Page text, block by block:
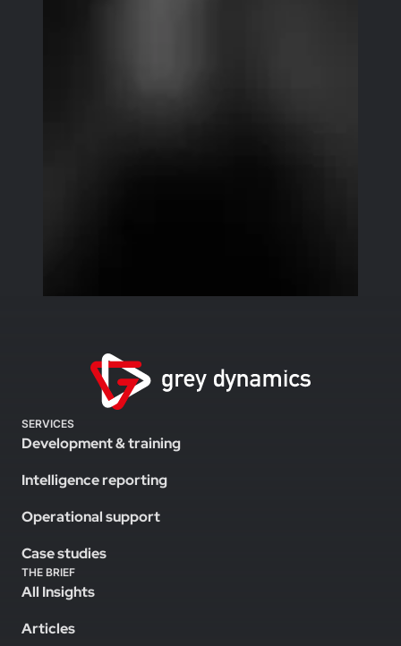
SERVICES
Development & training
Intelligence reporting
Operational support
Case studies
THE BRIEF
All Insights
Articles